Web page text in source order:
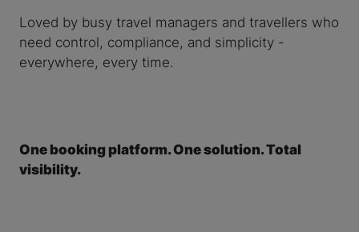
Loved by busy travel managers and travellers who
need control, compliance, and simplicity -
everywhere, every time.
One booking platform. One solution. Total
visibility.